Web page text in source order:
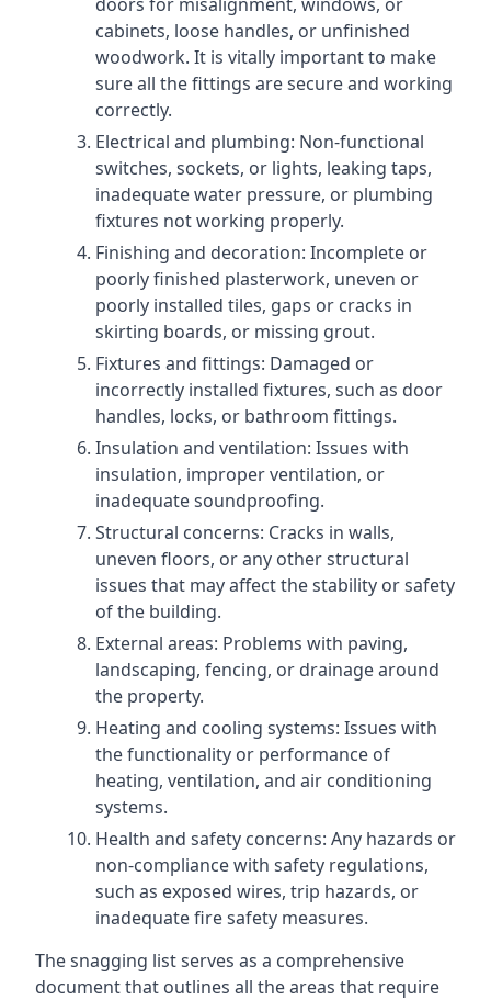
cabinets, loose handles, or unfinished
woodwork. It is vitally important to make
sure all the fittings are secure and working
correctly.
Electrical and plumbing: Non-functional
switches, sockets, or lights, leaking taps,
inadequate water pressure, or plumbing
fixtures not working properly.
Finishing and decoration: Incomplete or
poorly finished plasterwork, uneven or
poorly installed tiles, gaps or cracks in
skirting boards, or missing grout.
Fixtures and fittings: Damaged or
incorrectly installed fixtures, such as door
handles, locks, or bathroom fittings.
Insulation and ventilation: Issues with
insulation, improper ventilation, or
inadequate soundproofing.
Structural concerns: Cracks in walls,
uneven floors, or any other structural
issues that may affect the stability or safety
of the building.
External areas: Problems with paving,
landscaping, fencing, or drainage around
the property.
Heating and cooling systems: Issues with
the functionality or performance of
heating, ventilation, and air conditioning
systems.
Health and safety concerns: Any hazards or
non-compliance with safety regulations,
such as exposed wires, trip hazards, or
inadequate fire safety measures.
The snagging list serves as a comprehensive
document that outlines all the areas that require